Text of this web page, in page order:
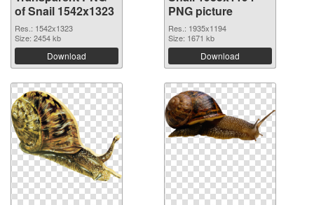
of Snail 1542x1323
Res.: 1542x1323
Size: 2454 kb
Download
PNG picture
Res.: 1935x1194
Size: 1671 kb
Download